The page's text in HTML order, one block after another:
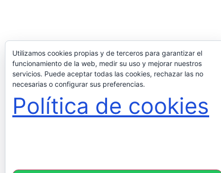
Utilizamos cookies propias y de terceros para garantizar el
funcionamiento de la web, medir su uso y mejorar nuestros
servicios. Puede aceptar todas las cookies, rechazar las no
necesarias o configurar sus preferencias.
Política de cookies